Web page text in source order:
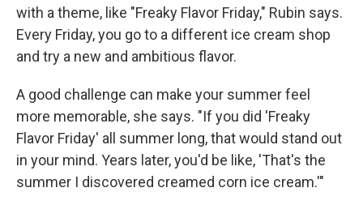
with a theme, like "Freaky Flavor Friday," Rubin says.
Every Friday, you go to a different ice cream shop
and try a new and ambitious flavor.
A good challenge can make your summer feel
more memorable, she says. "If you did 'Freaky
Flavor Friday' all summer long, that would stand out
in your mind. Years later, you'd be like, 'That's the
summer I discovered creamed corn ice cream.'"